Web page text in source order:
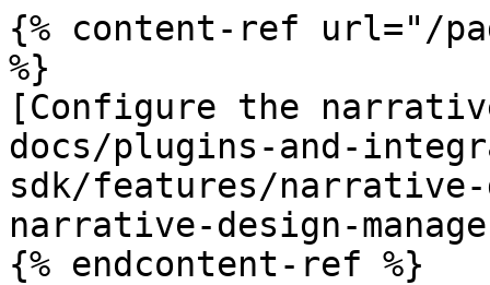
{% content-ref url="/
%}
[Configure the
docs/plugins-and-
sdk/features/
narrative-design-
{% endcontent-ref %}